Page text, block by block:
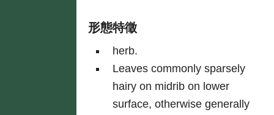
形態特徵
herb.
Leaves commonly sparsely
hairy on midrib on lower
surface, otherwise generally